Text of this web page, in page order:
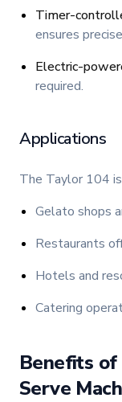
Timer-
ensures
Electric-
required.
Applications
The Taylor 104
Gelato shops
Restaurants
Hotels and
Catering
Benefits of
Serve